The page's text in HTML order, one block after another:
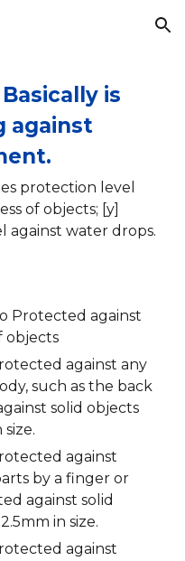
Skip to navigation
is
against
protection level
of objects; [y]
against water drops.
Protected against
objects
against any
such as the back
solid objects
against
by a finger or
against solid
in size.
against